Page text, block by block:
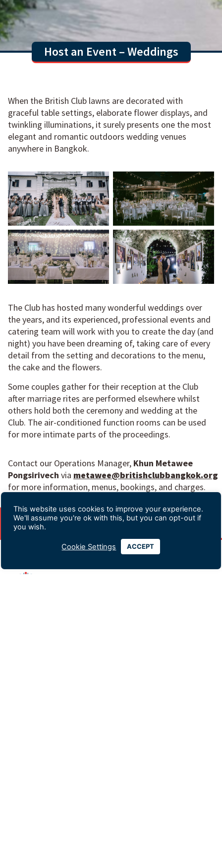
Host an Event – Weddings
When the British Club lawns are decorated with
graceful table settings, elaborate flower displays, and
twinkling illuminations, it surely presents one the most
elegant and romantic outdoors wedding venues
anywhere in Bangkok.
The Club has hosted many wonderful weddings over
the years, and its experienced, professional events and
catering team will work with you to create the day (and
night) you have been dreaming of, taking care of every
detail from the setting and decorations to the menu,
the cake and the flowers.
Some couples gather for their reception at the Club
after marriage rites are performed elsewhere whilst
others hold both the ceremony and wedding at the
Club. The air-conditioned function rooms can be used
for more intimate parts of the proceedings.
Contact our Operations Manager, Khun Metawee
Pongsirivech via metawee@britishclubbangkok.org
for more information, menus, bookings, and charges.
This website uses cookies to improve your experience.
We'll assume you're ok with this, but you can opt-out if
you wish.
Cookie Settings ACCEPT